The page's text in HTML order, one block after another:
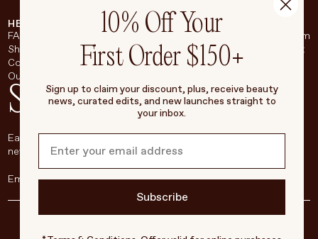
HELP & SUPPORT
FAQ
Shipping & Returns
Contact
Our Store
COMPANY
About
Careers
Living Beauty Inc.
BROADSHEET
Instagram
Pinterest
Stay in touch
Each week, we’ll be sharing our beauty secrets, our most loved
new products, and more, right to your inbox.
10% Off Your
First Order $150+
Sign up to claim your discount, plus, receive beauty
news, curated edits, and new launches straight to
your inbox.
Subscribe